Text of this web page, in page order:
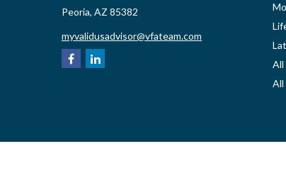
Peoria, AZ 85382
myvalidusadvisor@vfateam.com
All
All